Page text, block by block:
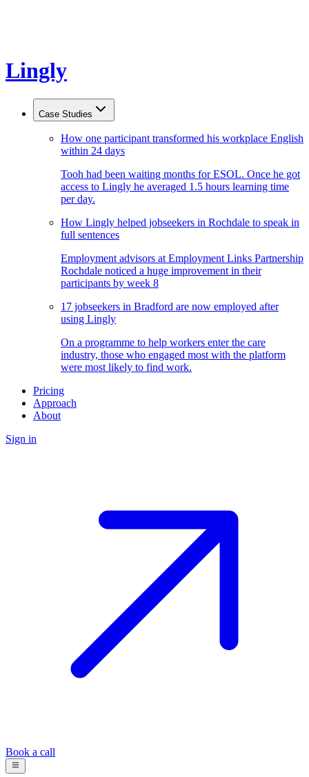
Lingly
Case Studies
How one participant transformed his workplace English
within 24 days
Tooh had been waiting months for ESOL. Once he got
access to Lingly he averaged 1.5 hours learning time
per day.
How Lingly helped jobseekers in Rochdale to speak in
full sentences
Employment advisors at Employment Links Partnership
Rochdale noticed a huge improvement in their
participants by week 8
17 jobseekers in Bradford are now employed after
using Lingly
On a programme to help workers enter the care
industry, those who engaged most with the platform
were most likely to find work.
Pricing
Approach
About
Sign in
Book a call